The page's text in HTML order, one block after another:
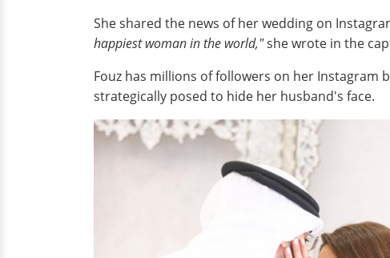
She shared the news of her wedding on
happiest woman in the world,"she wrote in the
Fouz has millions of followers on her Instagram
strategically posed to hide her husband's face.